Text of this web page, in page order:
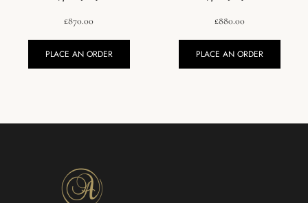
£870.00
PLACE AN ORDER
£880.00
PLACE AN ORDER